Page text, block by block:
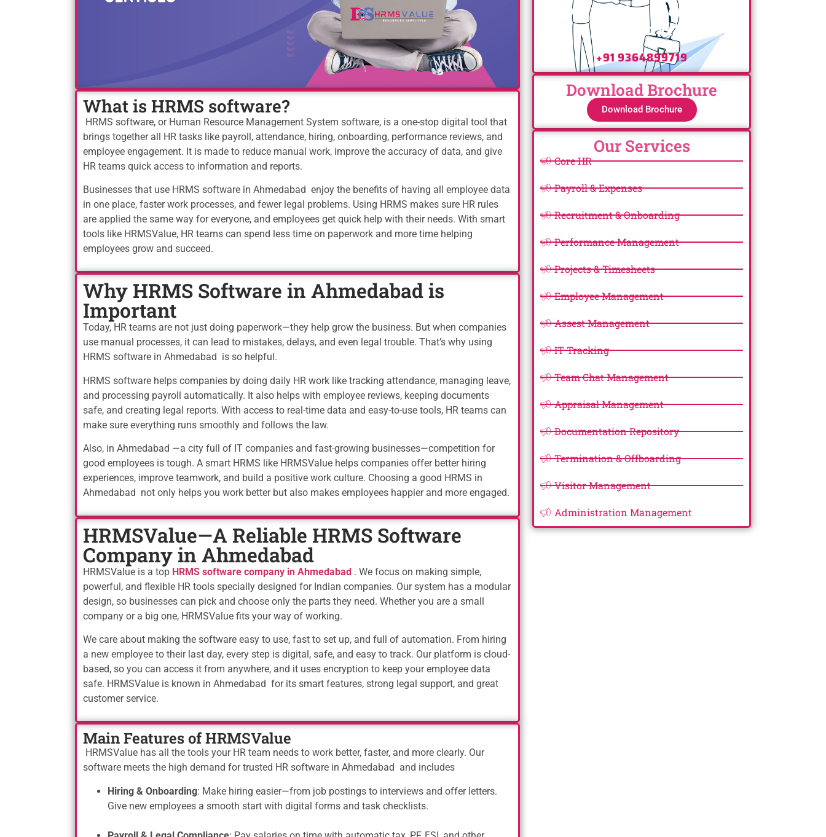
What is HRMS software?
HRMS software, or Human Resource Management System software, is a one-stop digital tool that
brings together all HR tasks like payroll, attendance, hiring, onboarding, performance reviews, and
employee engagement. It is made to reduce manual work, improve the accuracy of data, and give
HR teams quick access to information and reports.
Businesses that use HRMS software in Ahmedabad enjoy the benefits of having all employee data
in one place, faster work processes, and fewer legal problems. Using HRMS makes sure HR rules
are applied the same way for everyone, and employees get quick help with their needs. With smart
tools like HRMSValue, HR teams can spend less time on paperwork and more time helping
employees grow and succeed.
Why HRMS Software in Ahmedabad is
Important
Today, HR teams are not just doing paperwork—they help grow the business. But when companies
use manual processes, it can lead to mistakes, delays, and even legal trouble. That’s why using
HRMS software in Ahmedabad is so helpful.
HRMS software helps companies by doing daily HR work like tracking attendance, managing leave,
and processing payroll automatically. It also helps with employee reviews, keeping documents
safe, and creating legal reports. With access to real-time data and easy-to-use tools, HR teams can
make sure everything runs smoothly and follows the law.
Also, in Ahmedabad —a city full of IT companies and fast-growing businesses—competition for
good employees is tough. A smart HRMS like HRMSValue helps companies offer better hiring
experiences, improve teamwork, and build a positive work culture. Choosing a good HRMS in
Ahmedabad not only helps you work better but also makes employees happier and more engaged.
HRMSValue—A Reliable HRMS Software
Company in Ahmedabad
HRMSValue is a top HRMS software company in Ahmedabad . We focus on making simple,
powerful, and flexible HR tools specially designed for Indian companies. Our system has a modular
design, so businesses can pick and choose only the parts they need. Whether you are a small
company or a big one, HRMSValue fits your way of working.
We care about making the software easy to use, fast to set up, and full of automation. From hiring
a new employee to their last day, every step is digital, safe, and easy to track. Our platform is cloud-
based, so you can access it from anywhere, and it uses encryption to keep your employee data
safe. HRMSValue is known in Ahmedabad for its smart features, strong legal support, and great
customer service.
Main Features of HRMSValue
HRMSValue has all the tools your HR team needs to work better, faster, and more clearly. Our
software meets the high demand for trusted HR software in Ahmedabad and includes
Hiring & Onboarding: Make hiring easier—from job postings to interviews and offer letters.
Give new employees a smooth start with digital forms and task checklists.
Have any Questions? Call
Us Today!
+91 9364899719
Download Brochure
Download Brochure
Our Services
Core HR
Payroll & Expenses
Recruitment & Onboarding
Performance Management
Projects & Timesheets
Employee Management
Assest Management
IT Tracking
Team Chat Management
Appraisal Management
Documentation Repository
Termination & Offboarding
Visitor Management
Administration Management